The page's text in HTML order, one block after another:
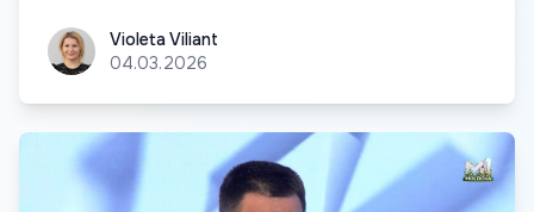
Violeta ViliantVioleta Viliant
04.03.2026